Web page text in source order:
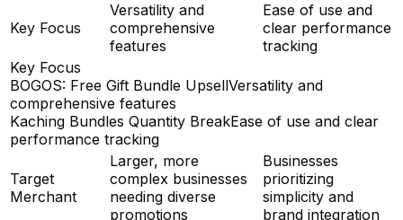
Key Focus
Versatility and
comprehensive
features
Ease of use and
clear performance
tracking
Key Focus
BOGOS: Free Gift Bundle UpsellVersatility and
comprehensive features
Kaching Bundles Quantity BreakEase of use and clear
performance tracking
Target
Merchant
Larger, more
complex businesses
needing diverse
promotions
Businesses
prioritizing
simplicity and
brand integration